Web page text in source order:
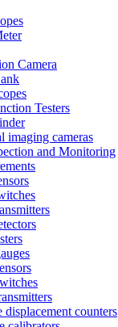
Camera
Testers
imaging cameras
and Monitoring
displacement counters